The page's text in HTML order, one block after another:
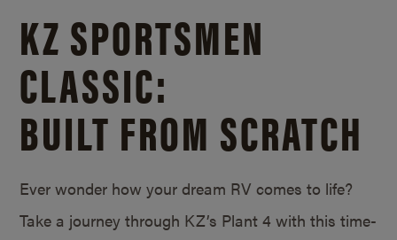
KZ SPORTSMEN
CLASSIC:
BUILT FROM SCRATCH
Ever wonder how your dream RV comes to life?
Take a journey through KZ’s Plant 4 with this time-